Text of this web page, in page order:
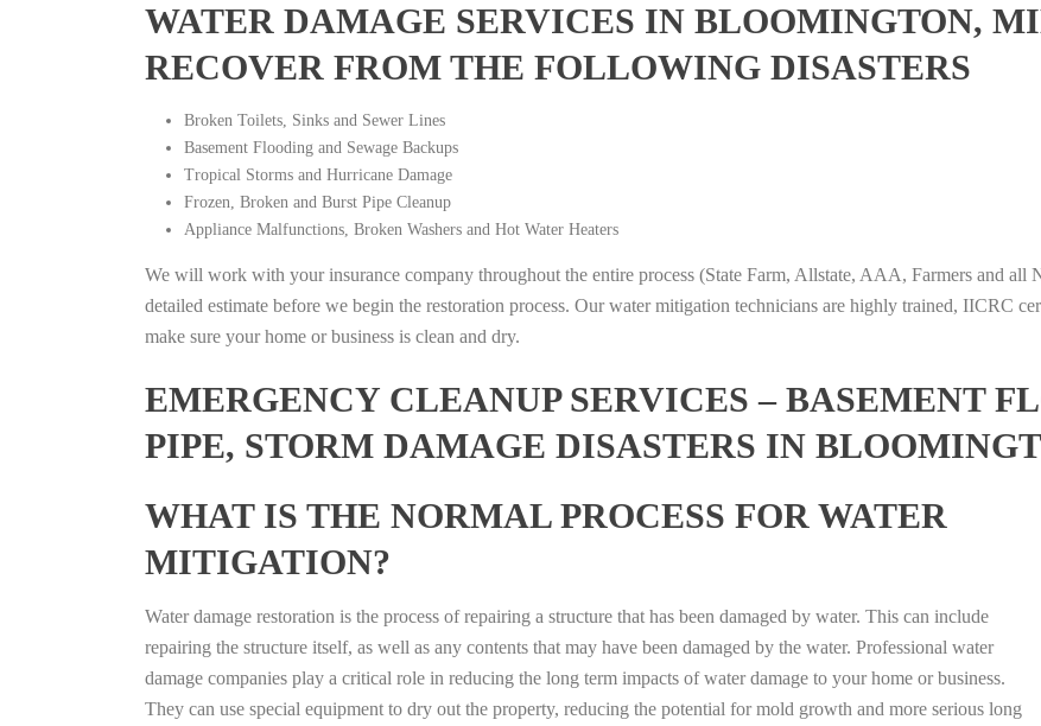
WATER DAMAGE SERVICES IN BLOOMINGTON,
RECOVER FROM THE FOLLOWING DISASTERS
Broken Toilets, Sinks and Sewer Lines
Basement Flooding and Sewage Backups
Tropical Storms and Hurricane Damage
Frozen, Broken and Burst Pipe Cleanup
Appliance Malfunctions, Broken Washers and Hot Water Heaters
We will work with your insurance company throughout the entire process (State Farm, Allstate, AAA, Farmers and
detailed estimate before we begin the restoration process. Our water mitigation technicians are highly trained, IICRC
make sure your home or business is clean and dry.
EMERGENCY CLEANUP SERVICES – BASEMENT
PIPE, STORM DAMAGE DISASTERS IN
WHAT IS THE NORMAL PROCESS FOR WATER
MITIGATION?
Water damage restoration is the process of repairing a structure that has been damaged by water. This can include
repairing the structure itself, as well as any contents that may have been damaged by the water. Professional water
damage companies play a critical role in reducing the long term impacts of water damage to your home or business.
They can use special equipment to dry out the property, reducing the potential for mold growth and more serious long